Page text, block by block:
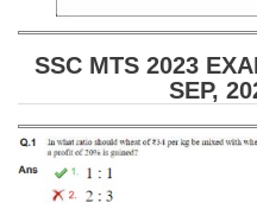
SSC CGL TIER-1
SSC MTS 2023
SEP,